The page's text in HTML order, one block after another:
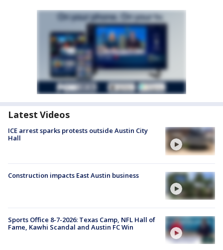
Latest Videos
ICE arrest sparks protests outside Austin City
Hall
Construction impacts East Austin business
Sports Office 8-7-2026: Texas Camp, NFL Hall of
Fame, Kawhi Scandal and Austin FC Win